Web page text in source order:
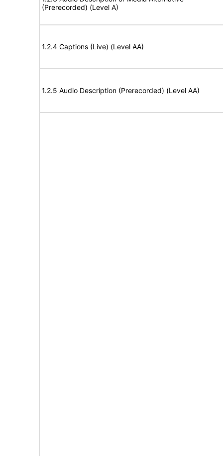
(Prerecorded) (Level A)
1.2.4 Captions (Live) (Level AA)
1.2.5 Audio Description (Prerecorded) (Level AA)